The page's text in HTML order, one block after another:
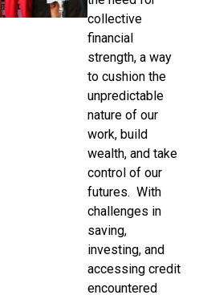
collective
financial
strength, a way
to cushion the
unpredictable
nature of our
work, build
wealth, and take
control of our
futures. With
challenges in
saving,
investing, and
accessing credit
encountered